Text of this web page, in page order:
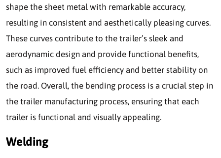
shape the sheet metal with remarkable accuracy,
resulting in consistent and aesthetically pleasing curves.
These curves contribute to the trailer’s sleek and
aerodynamic design and provide functional benefits,
such as improved fuel efficiency and better stability on
the road. Overall, the bending process is a crucial step in
the trailer manufacturing process, ensuring that each
trailer is functional and visually appealing.
Welding